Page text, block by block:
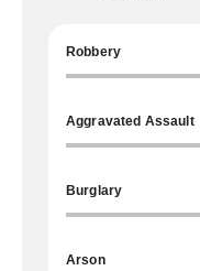
Robbery
Aggravated Assault
Burglary
Arson